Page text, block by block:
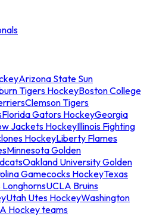
Arizona State Sun
Tigers HockeyBoston College
Clemson Tigers
Florida Gators HockeyGeorgia
Jackets HockeyIllinois Fighting
HockeyLiberty Flames
Minnesota Golden
Oakland University Golden
Gamecocks HockeyTexas
LonghornsUCLA Bruins
Utah Utes HockeyWashington
Hockey teams